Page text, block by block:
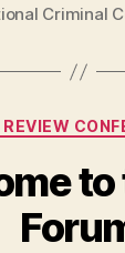
Criminal
to